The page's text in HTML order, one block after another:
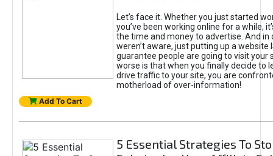
Let’s face it. Whether you just started
you’ve been working online for a while,
the time and money to advertise. And in
weren’t aware, just putting up a website
guarantee people are going to visit your
worse is that when you finally decide to
drive traffic to your site, you are
motherload of over-information!
Add To Cart
5 Essential Strategies To